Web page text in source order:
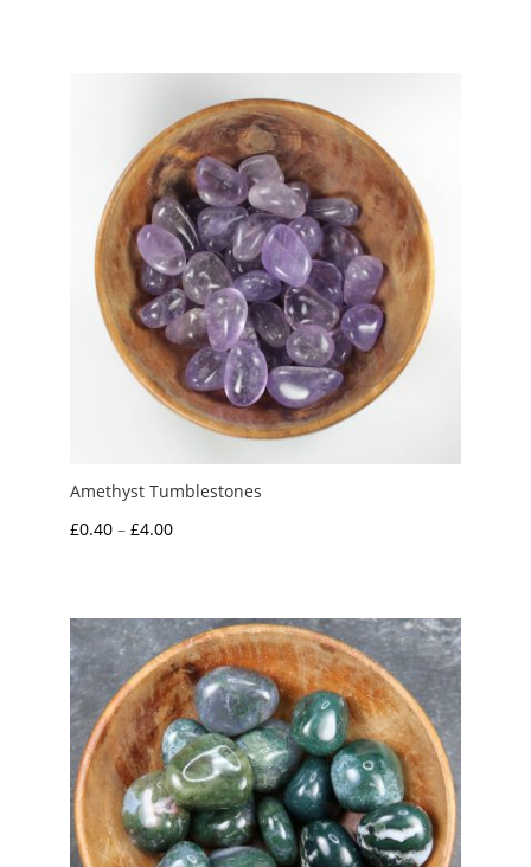
through
£3.00
Amethyst Tumblestones
£0.40 – £4.00Price
through
£4.00